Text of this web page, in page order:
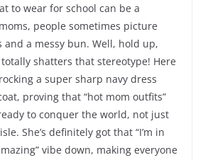
to wear for school can be a
people sometimes picture
and a messy bun. Well, hold up,
shatters that stereotype! Here
a super sharp navy dress
proving that “hot mom outfits”
to conquer the world, not just
She’s definitely got that “I’m in
vibe down, making everyone